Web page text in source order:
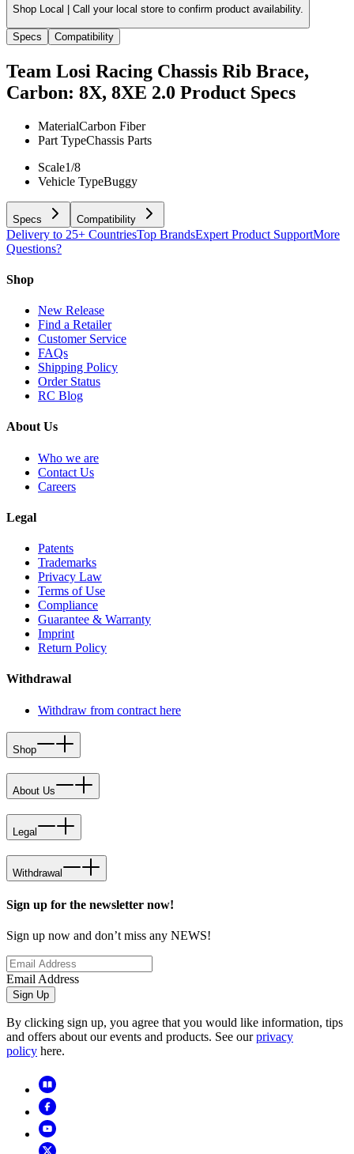
Shop Local | Call your local store to confirm product availability.
Specs Compatibility
Team Losi Racing Chassis Rib Brace,
Carbon: 8X, 8XE 2.0 Product Specs
MaterialCarbon Fiber
Part TypeChassis Parts
Scale1/8
Vehicle TypeBuggy
Specs Compatibility
Delivery to 25+ CountriesTop BrandsExpert Product SupportMore
Questions?
Shop
New Release
Find a Retailer
Customer Service
FAQs
Shipping Policy
Order Status
RC Blog
About Us
Who we are
Contact Us
Careers
Legal
Patents
Trademarks
Privacy Law
Terms of Use
Compliance
Guarantee & Warranty
Imprint
Return Policy
Withdrawal
Withdraw from contract here
Shop
About Us
Legal
Withdrawal
Sign up for the newsletter now!
Sign up now and don’t miss any NEWS!
Email Address
Sign Up
By clicking sign up, you agree that you would like information, tips
and offers about our events and products. See ourprivacy
policy here.